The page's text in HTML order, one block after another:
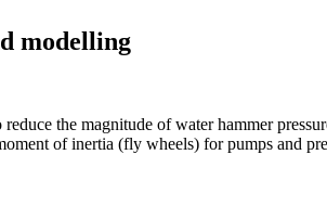
modelling
the magnitude of water hammer
of inertia (fly wheels) for pumps and